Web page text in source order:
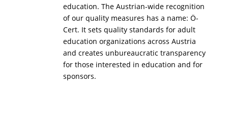
education. The Austrian-wide recognition
of our quality measures has a name: Ö-
Cert. It sets quality standards for adult
education organizations across Austria
and creates unbureaucratic transparency
for those interested in education and for
sponsors.